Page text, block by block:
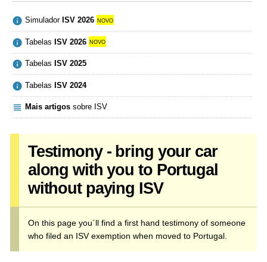
 Simulador ISV 2026 novo
 Tabelas ISV 2026 novo
 Tabelas ISV 2025
 Tabelas ISV 2024
 Mais artigossobre ISV
Testimony - bring your car
along with you to Portugal
without paying ISV
On this page you´ll find a first hand testimony of someone
who filed an ISV exemption when moved to Portugal.